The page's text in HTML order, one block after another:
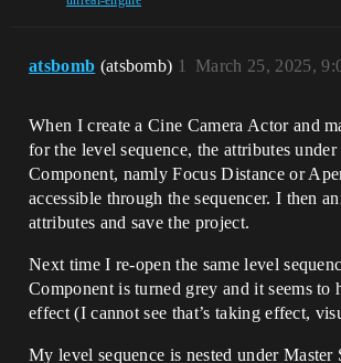
atsbomb (atsbomb) March 25, 2025,
1
When I create a Cine Camera Actor and
for the level sequence, the attributes under
Component, namly Focus Distance or
accessible through the sequencer. I then
attributes and save the project.
Next time I re-open the same level
Component is turned grey and it seems to
effect (I cannot see that’s taking effect,
My level sequence is nested under Master